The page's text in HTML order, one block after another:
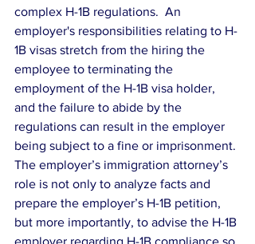
complex H-1B regulations.  An
employer's responsibilities relating to H-
1B visas stretch from the hiring the
employee to terminating the
employment of the H-1B visa holder,
and the failure to abide by the
regulations can result in the employer
being subject to a fine or imprisonment.
The employer’s immigration attorney’s
role is not only to analyze facts and
prepare the employer’s H-1B petition,
but more importantly, to advise the H-1B
employer regarding H-1B compliance so